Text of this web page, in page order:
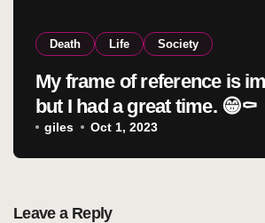
Death Life Society
My frame of reference is
but I had a great time. 😁⚰️
giles Oct 1, 2023
Leave a Reply